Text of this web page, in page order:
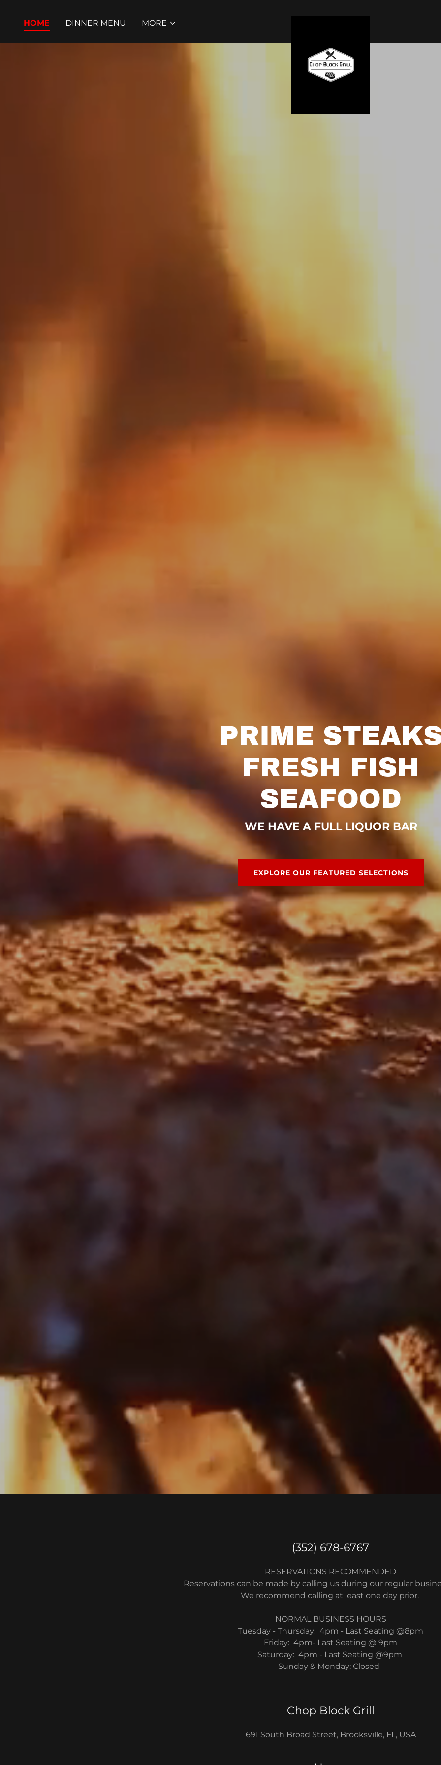
HOME DINNER MENU MORE
PRIME
FRESH FISH
SEAFOOD
WE HAVE A FULL LIQUOR BAR
EXPLORE OUR FEATURED SELECTIONS
(352) 678-6767
RESERVATIONS RECOMMENDED
Reservations can be made by calling us during our regular
We recommend calling at least one day prior.
NORMAL BUSINESS HOURS
Tuesday - Thursday: 4pm - Last Seating @8pm
Friday: 4pm- Last Seating @ 9pm
Saturday: 4pm - Last Seating @9pm
Sunday & Monday: Closed
Chop Block Grill
691 South Broad Street, Brooksville, FL, USA